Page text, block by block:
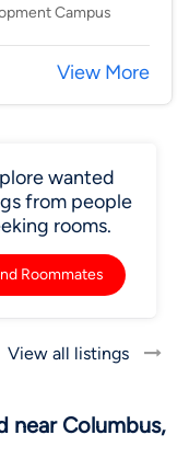
Campus
View More
wanted
from people
rooms.
Roommates
View all listings
near Columbus,